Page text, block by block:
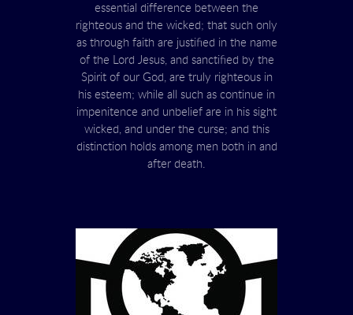
essential difference between the
righteous and the wicked; that such only
as through faith are justified in the name
of the Lord Jesus, and sanctified by the
Spirit of our God, are truly righteous in
his esteem; while all such as continue in
impenitence and unbelief are in his sight
wicked, and under the curse; and this
distinction holds among men both in and
after death.